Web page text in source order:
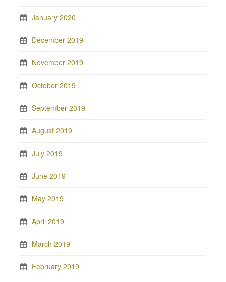
January 2020
December 2019
November 2019
October 2019
September 2019
August 2019
July 2019
June 2019
May 2019
April 2019
March 2019
February 2019